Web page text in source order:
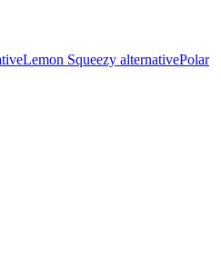
Lemon Squeezy alternativePolar